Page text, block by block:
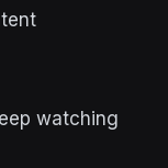
watching